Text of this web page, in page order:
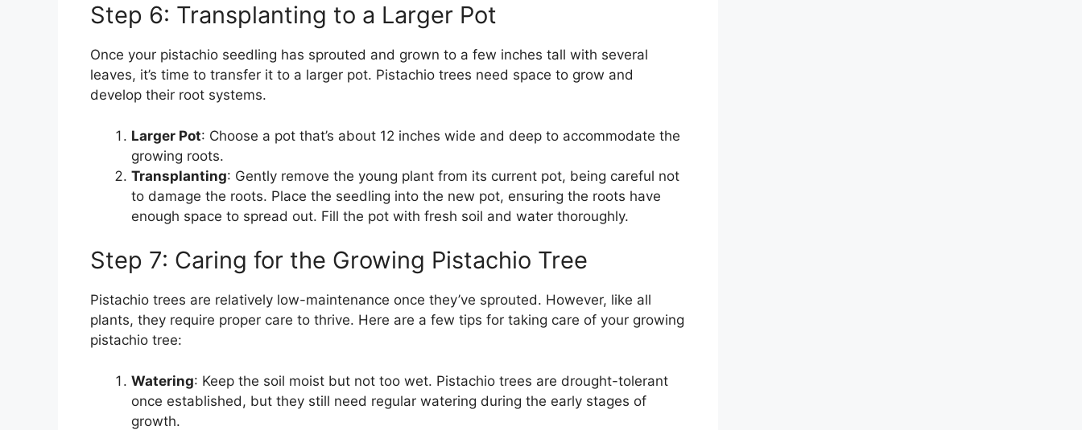
Step 6: Transplanting to a Larger Pot
Once your pistachio seedling has sprouted and grown to a few inches tall with several
leaves, it’s time to transfer it to a larger pot. Pistachio trees need space to grow and
develop their root systems.
Larger Pot: Choose a pot that’s about 12 inches wide and deep to accommodate the
growing roots.
Transplanting: Gently remove the young plant from its current pot, being careful not
to damage the roots. Place the seedling into the new pot, ensuring the roots have
enough space to spread out. Fill the pot with fresh soil and water thoroughly.
Step 7: Caring for the Growing Pistachio Tree
Pistachio trees are relatively low-maintenance once they’ve sprouted. However, like all
plants, they require proper care to thrive. Here are a few tips for taking care of your growing
pistachio tree:
Watering: Keep the soil moist but not too wet. Pistachio trees are drought-tolerant
once established, but they still need regular watering during the early stages of
growth.